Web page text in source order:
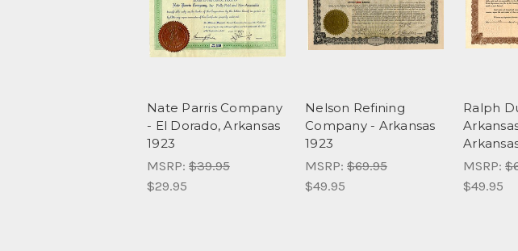
Nate Parris Company
- El Dorado, Arkansas
1923
MSRP: $39.95
$29.95
Nelson Refining
Company - Arkansas
1923
MSRP: $69.95
$49.95
Ralph
MSRP:
$49.95